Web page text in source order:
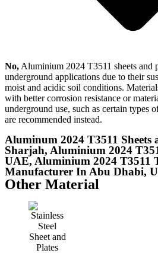
No, Aluminium 2024 T3511 sheets and
underground applications due to their
moist and acidic soil conditions.
with better corrosion resistance or
underground use, such as certain types
are recommended instead.
Aluminum 2024 T3511 Sheets
Sharjah, Aluminium 2024
UAE, Aluminium 2024 T3511
Manufacturer In Abu Dhabi,
Other Material